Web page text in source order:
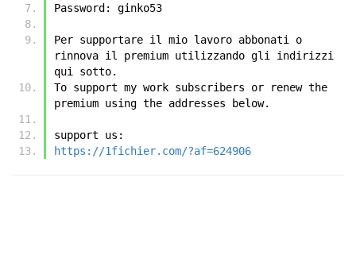
Password: ginko53
Per supportare il mio lavoro abbonati o
rinnova il premium utilizzando gli indirizzi
qui sotto.
To support my work subscribers or renew the
premium using the addresses below.
support us:
https://1fichier.com/?af=624906